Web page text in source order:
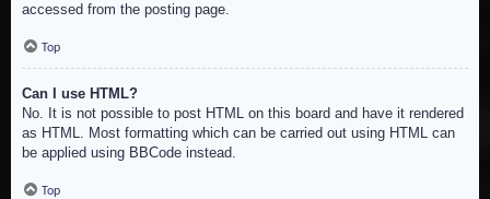
accessed from the posting page.
Top
Can I use HTML?
No. It is not possible to post HTML on this board and have it rendered
as HTML. Most formatting which can be carried out using HTML can
be applied using BBCode instead.
Top